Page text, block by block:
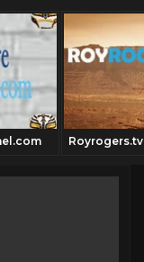
Royrogers.tv